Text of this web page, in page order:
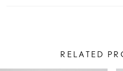
RELATED
AUTOPLAY
SLIDE
SLIDE